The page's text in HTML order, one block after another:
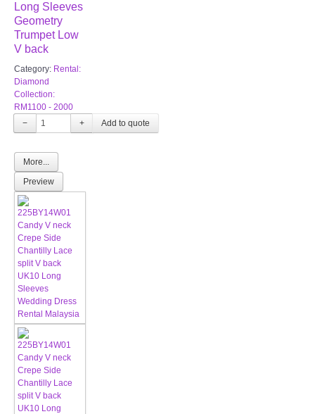
Long Sleeves
Geometry
Trumpet Low
V back
Category: Rental:
Diamond
Collection:
RM1100 - 2000
−
+
More...
Preview